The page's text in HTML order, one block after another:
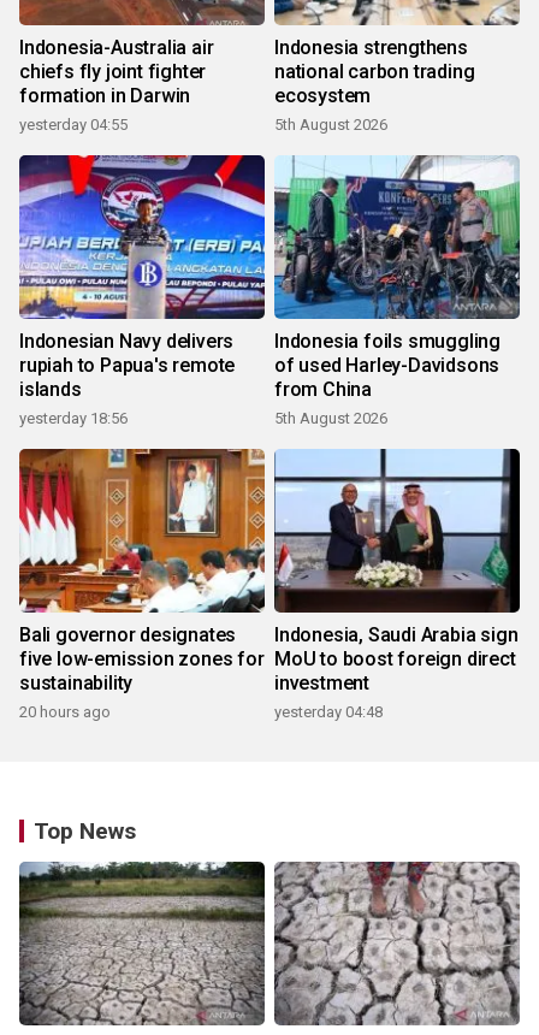
Indonesia-Australia air
chiefs fly joint fighter
formation in Darwin
yesterday 04:55
Indonesia strengthens
national carbon trading
ecosystem
5th August 2026
Indonesian Navy delivers
rupiah to Papua's remote
islands
yesterday 18:56
Indonesia foils smuggling
of used Harley-Davidsons
from China
5th August 2026
Bali governor designates
five low-emission zones for
sustainability
20 hours ago
Indonesia, Saudi Arabia sign
MoU to boost foreign direct
investment
yesterday 04:48
Top News